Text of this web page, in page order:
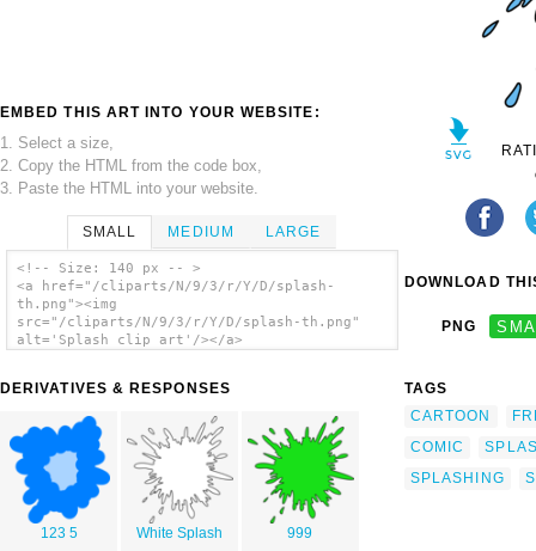
EMBED THIS ART INTO YOUR WEBSITE:
1. Select a size,
2. Copy the HTML from the code box,
3. Paste the HTML into your website.
SMALL MEDIUM LARGE
<!-- Size: 140 px -- >
<a href="/cliparts/N/9/3/r/Y/D/splash-
th.png"><img
src="/cliparts/N/9/3/r/Y/D/splash-th.png"
alt='Splash clip art'/></a>
DERIVATIVES & RESPONSES
123 5 White Splash 999
DOWNLOAD
PNG
TAGS
CARTOON
COMIC
SPLASHING